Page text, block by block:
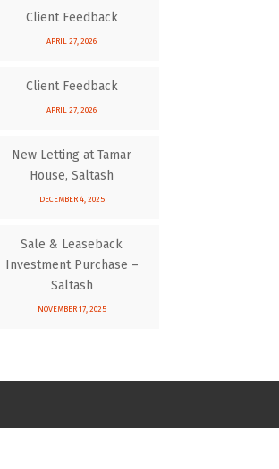
Client Feedback
APRIL 27, 2026
Client Feedback
APRIL 27, 2026
New Letting at Tamar
House, Saltash
DECEMBER 4, 2025
Sale & Leaseback
Investment Purchase –
Saltash
NOVEMBER 17, 2025